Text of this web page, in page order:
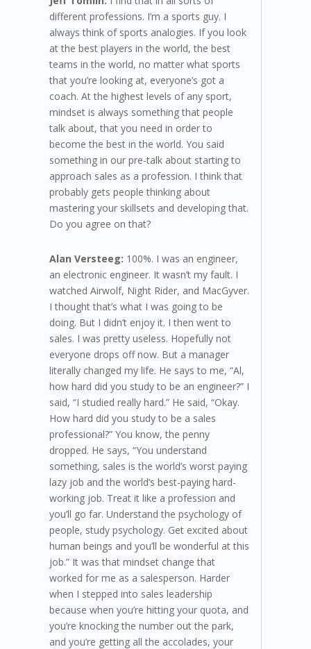
different professions. I’m a sports guy. I
always think of sports analogies. If you look
at the best players in the world, the best
teams in the world, no matter what sports
that you’re looking at, everyone’s got a
coach. At the highest levels of any sport,
mindset is always something that people
talk about, that you need in order to
become the best in the world. You said
something in our pre-talk about starting to
approach sales as a profession. I think that
probably gets people thinking about
mastering your skillsets and developing that.
Do you agree on that?
Alan Versteeg: 100%. I was an engineer,
an electronic engineer. It wasn’t my fault. I
watched Airwolf, Night Rider, and MacGyver.
I thought that’s what I was going to be
doing. But I didn’t enjoy it. I then went to
sales. I was pretty useless. Hopefully not
everyone drops off now. But a manager
literally changed my life. He says to me, “Al,
how hard did you study to be an engineer?” I
said, “I studied really hard.” He said, “Okay.
How hard did you study to be a sales
professional?” You know, the penny
dropped. He says, “You understand
something, sales is the world’s worst paying
lazy job and the world’s best-paying hard-
working job. Treat it like a profession and
you’ll go far. Understand the psychology of
people, study psychology. Get excited about
human beings and you’ll be wonderful at this
job.” It was that mindset change that
worked for me as a salesperson. Harder
when I stepped into sales leadership
because when you’re hitting your quota, and
you’re knocking the number out the park,
and you’re getting all the accolades, your